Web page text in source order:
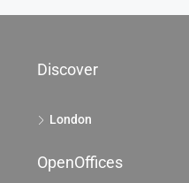
Discover
London
OpenOffices